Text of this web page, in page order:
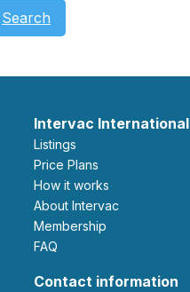
Search
Intervac International
Listings
Price Plans
How it works
About Intervac
Membership
FAQ
Contact information